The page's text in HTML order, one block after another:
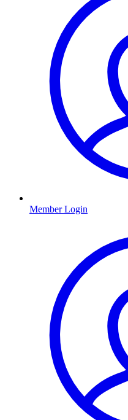
Member Login